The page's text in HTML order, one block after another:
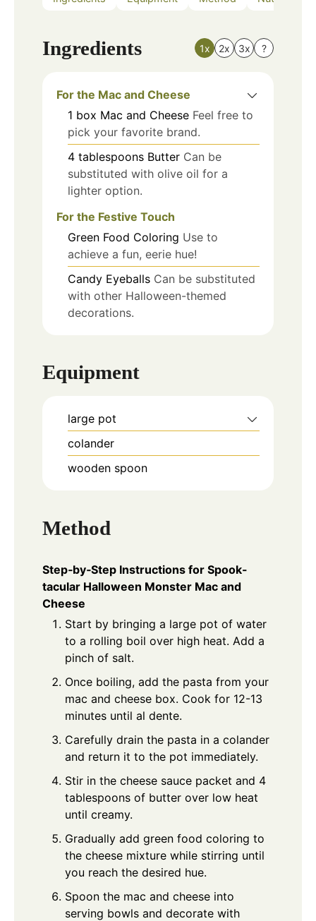
Ingredients 1x 2x 3x ?
For the Mac and Cheese
1 box Mac and Cheese Feel free to
pick your favorite brand.
4 tablespoons Butter Can be
substituted with olive oil for a
lighter option.
For the Festive Touch
Green Food Coloring Use to
achieve a fun, eerie hue!
Candy Eyeballs Can be substituted
with other Halloween-themed
decorations.
Equipment
large pot
colander
wooden spoon
Method
Step‑by‑Step Instructions for Spook-
tacular Halloween Monster Mac and
Cheese
Start by bringing a large pot of water
to a rolling boil over high heat. Add a
pinch of salt.
Once boiling, add the pasta from your
mac and cheese box. Cook for 12-13
minutes until al dente.
Carefully drain the pasta in a colander
and return it to the pot immediately.
Stir in the cheese sauce packet and 4
tablespoons of butter over low heat
until creamy.
Gradually add green food coloring to
the cheese mixture while stirring until
you reach the desired hue.
Spoon the mac and cheese into
serving bowls and decorate with